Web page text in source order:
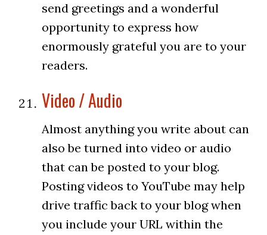
send greetings and a wonderful
opportunity to express how
enormously grateful you are to your
readers.
Video / Audio
Almost anything you write about can
also be turned into video or audio
that can be posted to your blog.
Posting videos to YouTube may help
drive traffic back to your blog when
you include your URL within the